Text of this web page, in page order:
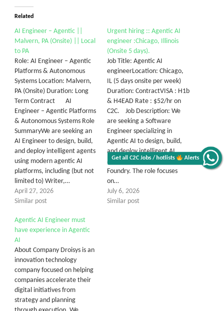
Get all C2C Jobs / hotlists Alerts
Related
AI Engineer – Agentic ||
Malvern, PA (Onsite) || Local
to PA
Role: AI Engineer – Agentic
Platforms & Autonomous
Systems Location: Malvern,
PA (Onsite) Duration: Long
Term Contract AI
Engineer – Agentic Platforms
& Autonomous Systems Role
SummaryWe are seeking an
AI Engineer to design, build,
and deploy intelligent agents
using modern agentic AI
platforms, including (but not
limited to) Writer,…
April 27, 2026
Similar post
Urgent hiring :: Agentic AI
engineer :Chicago, Illinois
(Onsite 5 days).
Job Title: Agentic AI
engineerLocation: Chicago,
IL (5 days onsite per week)
Duration: ContractVISA : H1b
& H4EAD Rate : $52/hr on
C2C. Job Description: We
are seeking a Software
Engineer specializing in
Agentic AI to design, build,
and deploy intelligent AI
agents leveraging Azure AI
Foundry. The role focuses
on…
July 6, 2026
Similar post
Agentic AI Engineer must
have experience in Agentic
AI
About Company Droisys is an
innovation technology
company focused on helping
companies accelerate their
digital initiatives from
strategy and planning